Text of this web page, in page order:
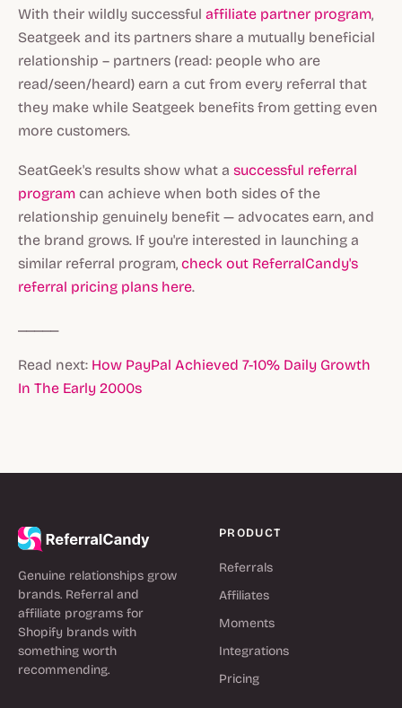
With their wildly successful affiliate partner program,
Seatgeek and its partners share a mutually beneficial
relationship – partners (read: people who are
read/seen/heard) earn a cut from every referral that
they make while Seatgeek benefits from getting even
more customers.
SeatGeek's results show what a successful referral
program can achieve when both sides of the
relationship genuinely benefit — advocates earn, and
the brand grows. If you're interested in launching a
similar referral program, check out ReferralCandy's
referral pricing plans here.
Read next: How PayPal Achieved 7-10% Daily Growth
In The Early 2000s
Genuine relationships grow
brands. Referral and
affiliate programs for
Shopify brands with
something worth
recommending.
PRODUCT
Referrals
Affiliates
Moments
Integrations
Pricing